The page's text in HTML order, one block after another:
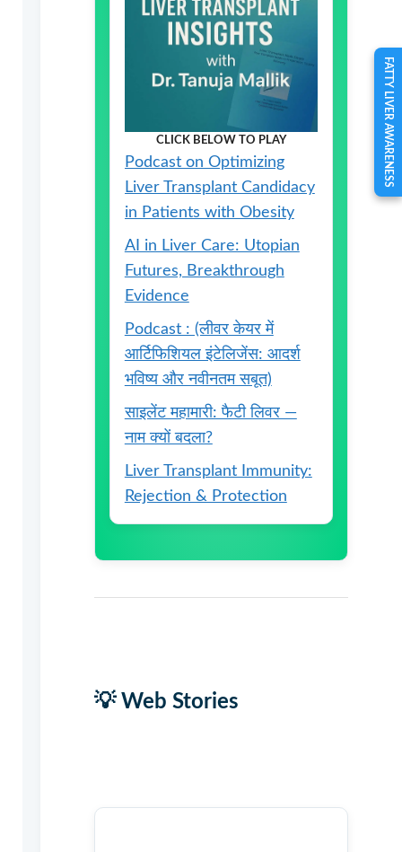
CLICK BELOW TO PLAY
Podcast on Optimizing
Liver Transplant Candidacy
in Patients with Obesity
AI in Liver Care: Utopian
Futures, Breakthrough
Evidence
Podcast : (लीवर केयर में
आर्टिफिशियल इंटेलिजेंस: आदर्श
भविष्य और नवीनतम सबूत)
साइलेंट महामारी: फैटी लिवर —
नाम क्यों बदला?
Liver Transplant Immunity:
Rejection & Protection
💡 Web Stories
FATTY LIVER AWARENESS